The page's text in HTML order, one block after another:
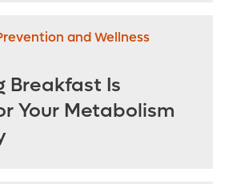
and Wellness
Breakfast Is
Your Metabolism